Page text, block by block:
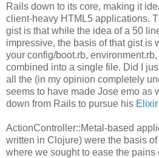
Rails down to its core, making it
client-heavy HTML5 applications.
gist is that while the idea of a 50
impressive, the basis of that gist is
your config/boot.rb,
combined into a single file. Did I
all the (in my opinion completely
seems to have made Jose emo as
down from Rails to pursue his
ActionController::Metal-based
written in Clojure) were the basis
where we sought to ease the